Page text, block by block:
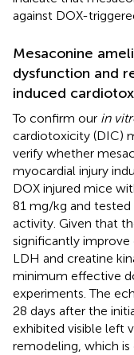
against DOX-
Mesaconine
dysfunction and
induced
To confirm our in
cardiotoxicity (DIC)
verify whether
myocardial injury
DOX injured mice
81 mg/kg and
activity. Given that
significantly improve
LDH and creatine
minimum effective
experiments. The
28 days after the
exhibited visible left
remodeling, which